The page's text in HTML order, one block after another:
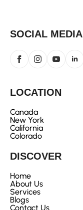
DISCOVER
Home
About Us
Services
Blogs
Contact Us
LOCATION
Canada
New York
California
Colorado
SOCIAL MEDIA